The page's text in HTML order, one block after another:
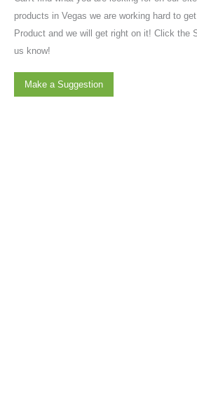
products in Vegas we are working hard to
Product and we will get right on it! Click the
us know!
Make a Suggestion